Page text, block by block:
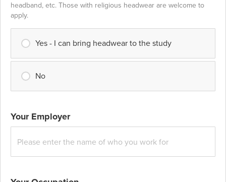
headband, etc. Those with religious headwear are welcome to
apply.
Yes - I can bring headwear to the study
No
Your Employer